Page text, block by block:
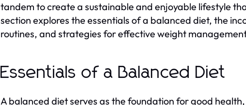
tandem to create a sustainable and enjoyable lifestyle
section explores the essentials of a balanced diet, the
routines, and strategies for effective weight
Essentials of a Balanced Diet
A balanced diet serves as the foundation for good